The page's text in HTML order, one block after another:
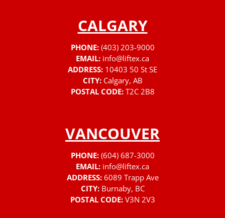
CALGARY
PHONE: (403) 203-9000
EMAIL: info@liftex.ca
ADDRESS: 10403 50 St SE
CITY: Calgary, AB
POSTAL CODE: T2C 2B8
VANCOUVER
PHONE: (604) 687-3000
EMAIL: info@liftex.ca
ADDRESS: 6089 Trapp Ave
CITY: Burnaby, BC
POSTAL CODE: V3N 2V3